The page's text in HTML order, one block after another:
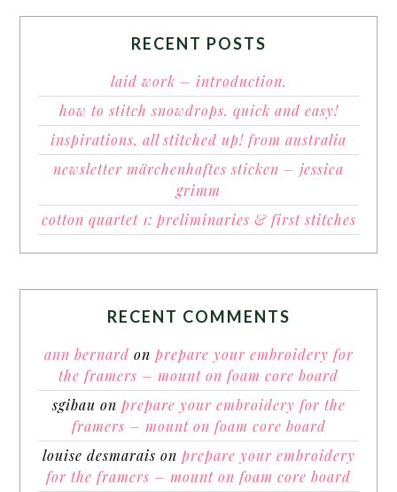
RECENT POSTS
laid work – introduction.
how to stitch snowdrops. quick and easy!
inspirations, all stitched up! from australia
newsletter märchenhaftes sticken – jessica
grimm
cotton quartet 1: preliminaries & first stitches
RECENT COMMENTS
ann bernard on prepare your embroidery for
the framers – mount on foam core board
sgibau on prepare your embroidery for the
framers – mount on foam core board
louise desmarais on prepare your embroidery
for the framers – mount on foam core board